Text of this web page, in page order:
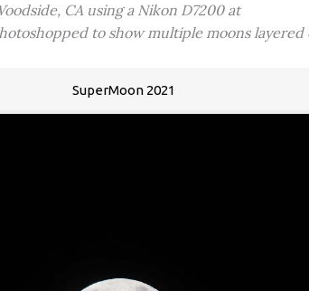
CA using a Nikon D7200 at
to show multiple moons
SuperMoon 2021